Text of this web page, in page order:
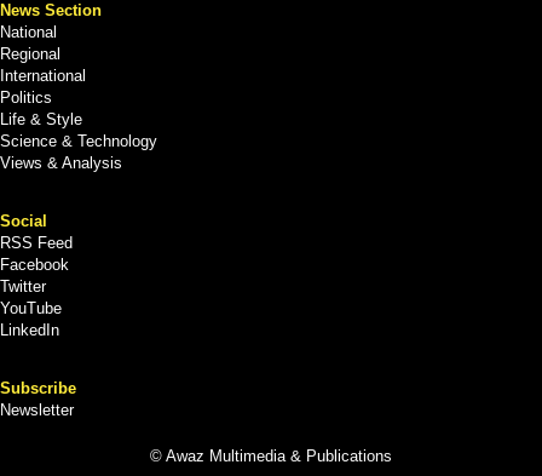
News Section
National
Regional
International
Politics
Life & Style
Science & Technology
Views & Analysis
Social
RSS Feed
Facebook
Twitter
YouTube
LinkedIn
Subscribe
Newsletter
© Awaz Multimedia & Publications